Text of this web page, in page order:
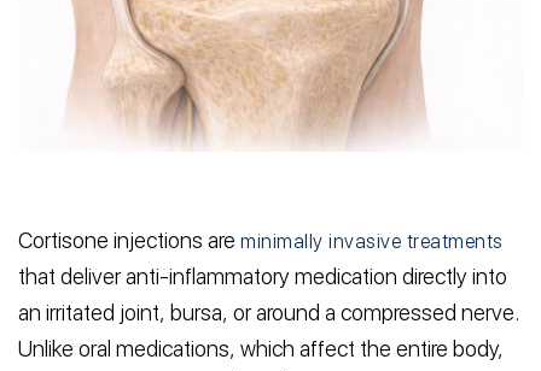
Cortisone injections are minimally invasive treatments
that deliver anti-inflammatory medication directly into
an irritated joint, bursa, or around a compressed nerve.
Unlike oral medications, which affect the entire body,